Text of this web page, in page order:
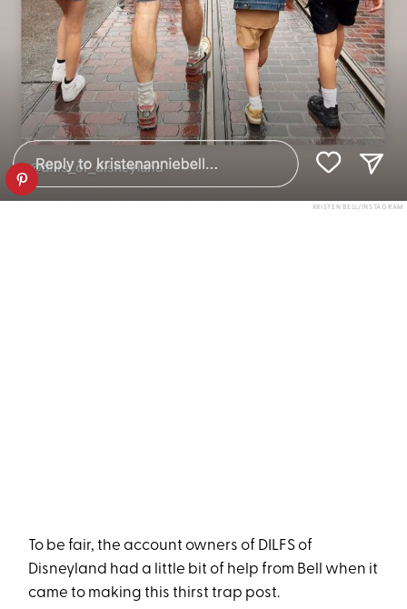
KRISTEN BELL/INSTAGRAM
To be fair, the account owners of DILFS of
Disneyland had a little bit of help from Bell when it
came to making this thirst trap post.